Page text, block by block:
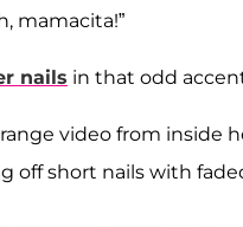
mamacita!”
nails in that odd
video from inside
off short nails with